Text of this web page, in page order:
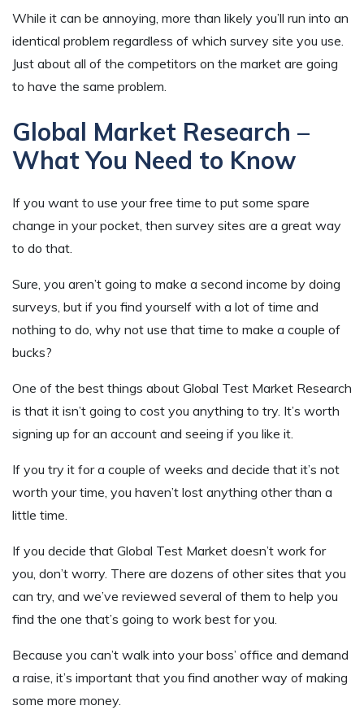
While it can be annoying, more than likely you’ll run into an
identical problem regardless of which survey site you use.
Just about all of the competitors on the market are going
to have the same problem.
Global Market Research –
What You Need to Know
If you want to use your free time to put some spare
change in your pocket, then survey sites are a great way
to do that.
Sure, you aren’t going to make a second income by doing
surveys, but if you find yourself with a lot of time and
nothing to do, why not use that time to make a couple of
bucks?
One of the best things about Global Test Market Research
is that it isn’t going to cost you anything to try. It’s worth
signing up for an account and seeing if you like it.
If you try it for a couple of weeks and decide that it’s not
worth your time, you haven’t lost anything other than a
little time.
If you decide that Global Test Market doesn’t work for
you, don’t worry. There are dozens of other sites that you
can try, and we’ve reviewed several of them to help you
find the one that’s going to work best for you.
Because you can’t walk into your boss’ office and demand
a raise, it’s important that you find another way of making
some more money.